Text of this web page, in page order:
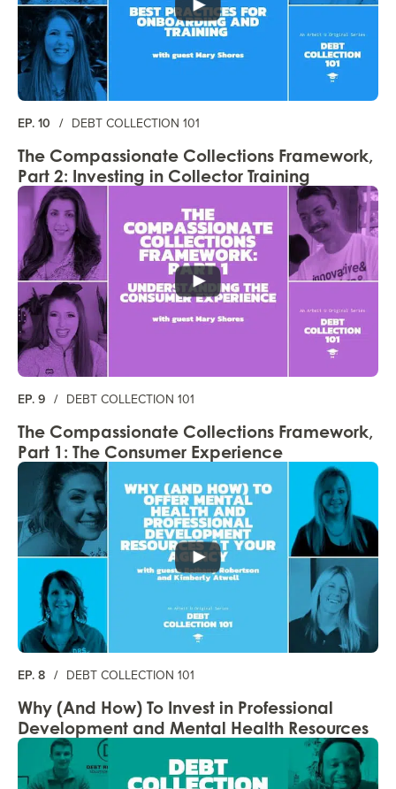
EP. 10 / DEBT COLLECTION 101
The Compassionate Collections Framework,
Part 2: Investing in Collector Training
EP. 9 / DEBT COLLECTION 101
The Compassionate Collections Framework,
Part 1: The Consumer Experience
EP. 8 / DEBT COLLECTION 101
Why (And How) To Invest in Professional
Development and Mental Health Resources